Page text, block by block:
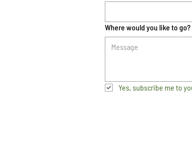
Where would you like to go?
Yes, subscribe me to